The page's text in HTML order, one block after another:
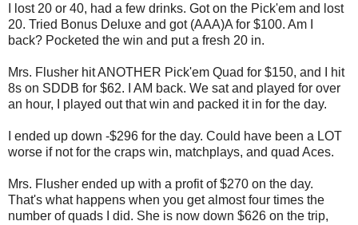
I lost 20 or 40, had a few drinks. Got on the Pick'em and lost
20. Tried Bonus Deluxe and got (AAA)A for $100. Am I
back? Pocketed the win and put a fresh 20 in.
Mrs. Flusher hit ANOTHER Pick'em Quad for $150, and I hit
8s on SDDB for $62. I AM back. We sat and played for over
an hour, I played out that win and packed it in for the day.
I ended up down -$296 for the day. Could have been a LOT
worse if not for the craps win, matchplays, and quad Aces.
Mrs. Flusher ended up with a profit of $270 on the day.
That's what happens when you get almost four times the
number of quads I did. She is now down $626 on the trip,